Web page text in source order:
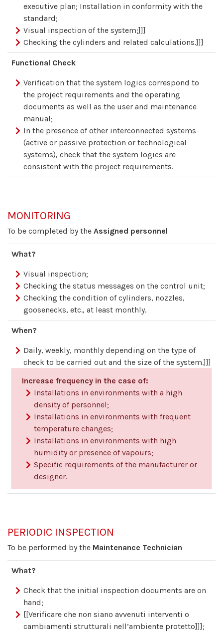
executive plan; Installation in conformity with the
standard;
Visual inspection of the system;]]]
Checking the cylinders and related calculations.]]]
Functional Check
Verification that the system logics correspond to
the project requirements and the operating
documents as well as the user and maintenance
manual;
In the presence of other interconnected systems
(active or passive protection or technological
systems), check that the system logics are
consistent with the project requirements.
MONITORING
To be completed by the Assigned personnel
What?
Visual inspection;
Checking the status messages on the control unit;
Checking the condition of cylinders, nozzles,
goosenecks, etc., at least monthly.
When?
Daily, weekly, monthly depending on the type of
check to be carried out and the size of the system.]]]
Increase frequency in the case of:
Installations in environments with a high
density of personnel;
Installations in environments with frequent
temperature changes;
Installations in environments with high
humidity or presence of vapours;
Specific requirements of the manufacturer or
designer.
PERIODIC INSPECTION
To be performed by the Maintenance Technician
What?
Check that the initial inspection documents are on
hand;
[[Verificare che non siano avvenuti interventi o
cambiamenti strutturali nell’ambiente protetto]]];